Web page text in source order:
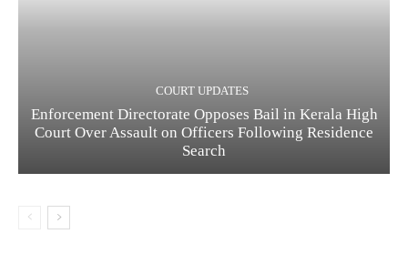
COURT UPDATES
Enforcement Directorate Opposes Bail in Kerala High
Court Over Assault on Officers Following Residence
Search